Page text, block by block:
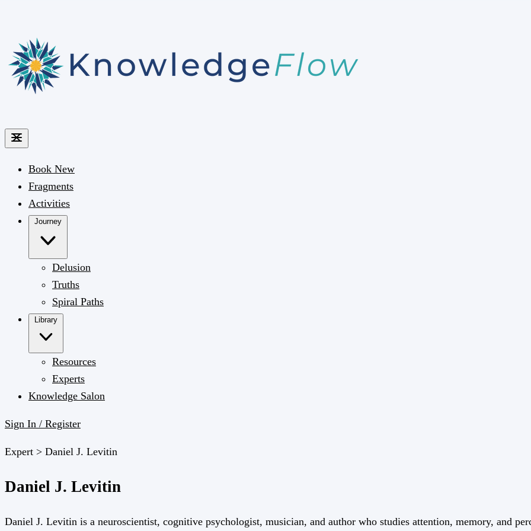
Book New
Fragments
Activities
Journey
Delusion
Truths
Spiral Paths
Library
Resources
Experts
Knowledge Salon
Sign In / Register
Expert > Daniel J. Levitin
Daniel J. Levitin
Daniel J. Levitin is a neuroscientist, cognitive psychologist, musician, and author who studies attention, memory, and